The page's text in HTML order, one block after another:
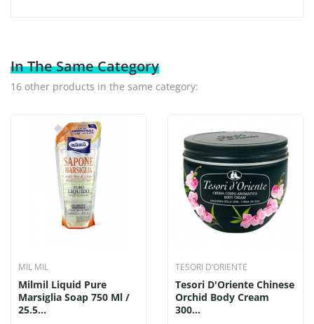
In The Same Category
16 other products in the same category:
MIL MIL
Milmil Liquid Pure
Marsiglia Soap 750 Ml /
25.5...
TESORI D’ORIENTE
Tesori D'Oriente Chinese
Orchid Body Cream
300...